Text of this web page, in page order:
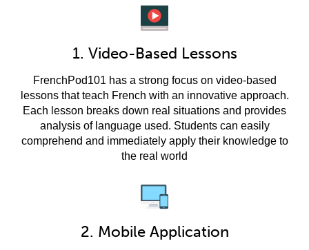
1. Video-Based Lessons
FrenchPod101 has a strong focus on video-based
lessons that teach French with an innovative approach.
Each lesson breaks down real situations and provides
analysis of language used. Students can easily
comprehend and immediately apply their knowledge to
the real world
2. Mobile Application